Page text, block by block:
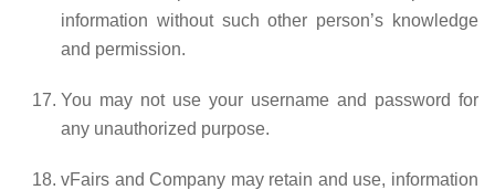
information without such other person’s knowledge
and permission.
You may not use your username and password for
any unauthorized purpose.
vFairs and Company may retain and use, information